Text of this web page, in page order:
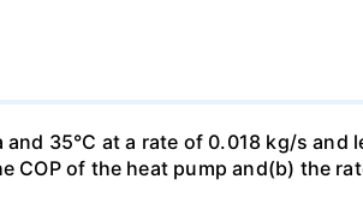
35°C at a rate of 0.018 kg/s and
COP of the heat pump and(b) the